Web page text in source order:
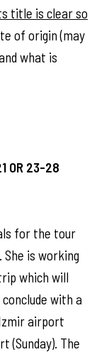
title is clear so
of origin (may
what is
OR 23-28
for the tour
is working
which will
with a
airport
(Sunday). The